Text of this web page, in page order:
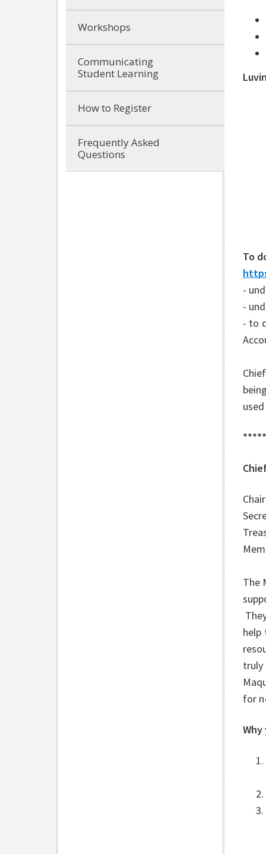
Workshops
Communicating
Student Learning
How to Register
Frequently Asked
Questions
To
-
-
- to
The
help
truly
for